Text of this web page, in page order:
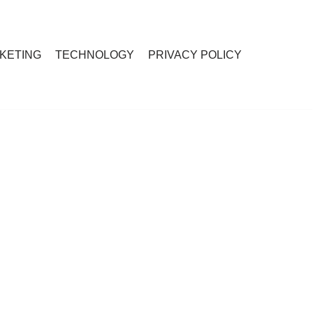
TECHNOLOGY PRIVACY POLICY